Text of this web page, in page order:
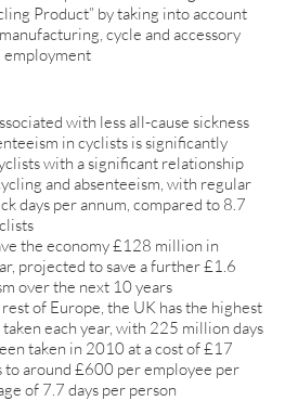
Product” by taking into account
cycle and accessory
employment
with less all-cause sickness
in cyclists is significantly
with a significant relationship
and absenteeism, with regular
days per annum, compared to 8.7
the economy £128 million in
projected to save a further £1.6
over the next 10 years
of Europe, the UK has the highest
each year, with 225 million days
taken in 2010 at a cost of £17
to around £600 per employee per
of 7.7 days per person